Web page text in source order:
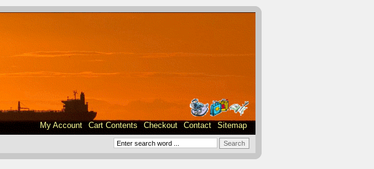
My Account Cart Contents Checkout Contact Sitemap